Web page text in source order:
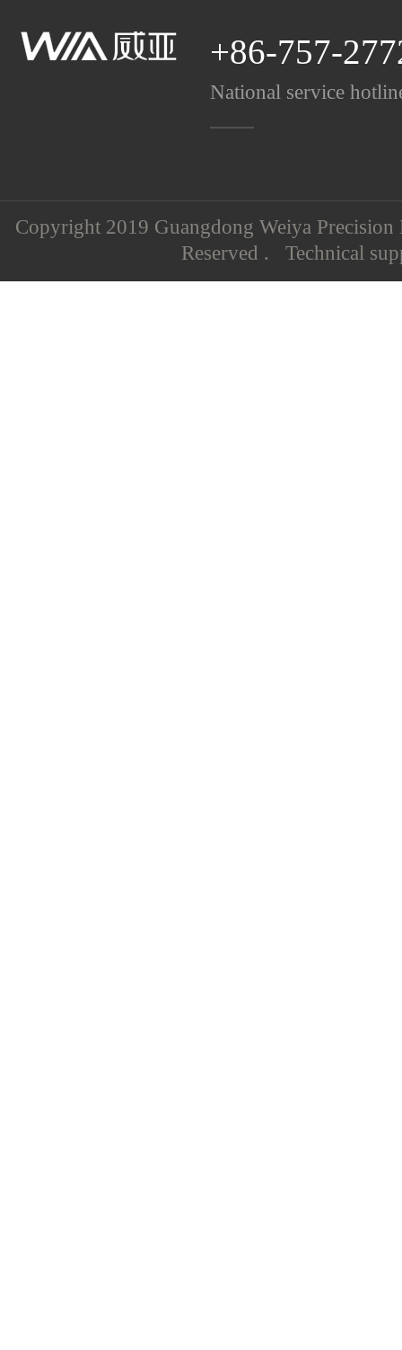
+86-757-
National service
Copyright 2019 Guangdong Weiya
Reserved . Technical